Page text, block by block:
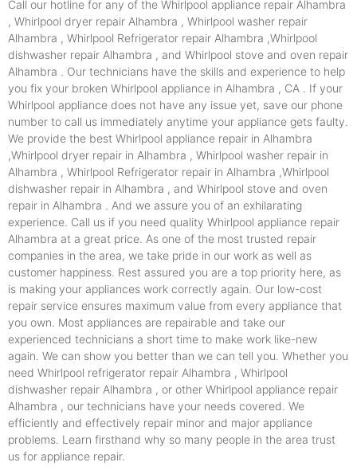
Call our hotline for any of the Whirlpool appliance repair Alhambra
, Whirlpool dryer repair Alhambra , Whirlpool washer repair
Alhambra , Whirlpool Refrigerator repair Alhambra ,Whirlpool
dishwasher repair Alhambra , and Whirlpool stove and oven repair
Alhambra . Our technicians have the skills and experience to help
you fix your broken Whirlpool appliance in Alhambra , CA . If your
Whirlpool appliance does not have any issue yet, save our phone
number to call us immediately anytime your appliance gets faulty.
We provide the best Whirlpool appliance repair in Alhambra
,Whirlpool dryer repair in Alhambra , Whirlpool washer repair in
Alhambra , Whirlpool Refrigerator repair in Alhambra ,Whirlpool
dishwasher repair in Alhambra , and Whirlpool stove and oven
repair in Alhambra . And we assure you of an exhilarating
experience. Call us if you need quality Whirlpool appliance repair
Alhambra at a great price. As one of the most trusted repair
companies in the area, we take pride in our work as well as
customer happiness. Rest assured you are a top priority here, as
is making your appliances work correctly again. Our low-cost
repair service ensures maximum value from every appliance that
you own. Most appliances are repairable and take our
experienced technicians a short time to make work like-new
again. We can show you better than we can tell you. Whether you
need Whirlpool refrigerator repair Alhambra , Whirlpool
dishwasher repair Alhambra , or other Whirlpool appliance repair
Alhambra , our technicians have your needs covered. We
efficiently and effectively repair minor and major appliance
problems. Learn firsthand why so many people in the area trust
us for appliance repair.